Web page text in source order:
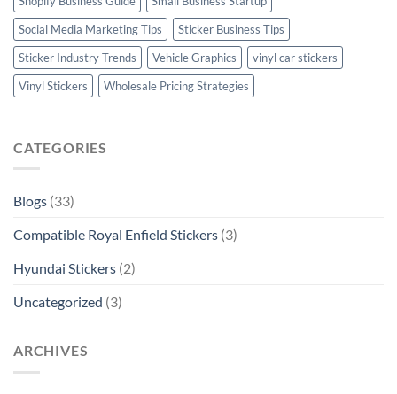
Social Media Marketing Tips
Sticker Business Tips
Sticker Industry Trends
Vehicle Graphics
vinyl car stickers
Vinyl Stickers
Wholesale Pricing Strategies
CATEGORIES
Blogs (33)
Compatible Royal Enfield Stickers (3)
Hyundai Stickers (2)
Uncategorized (3)
ARCHIVES